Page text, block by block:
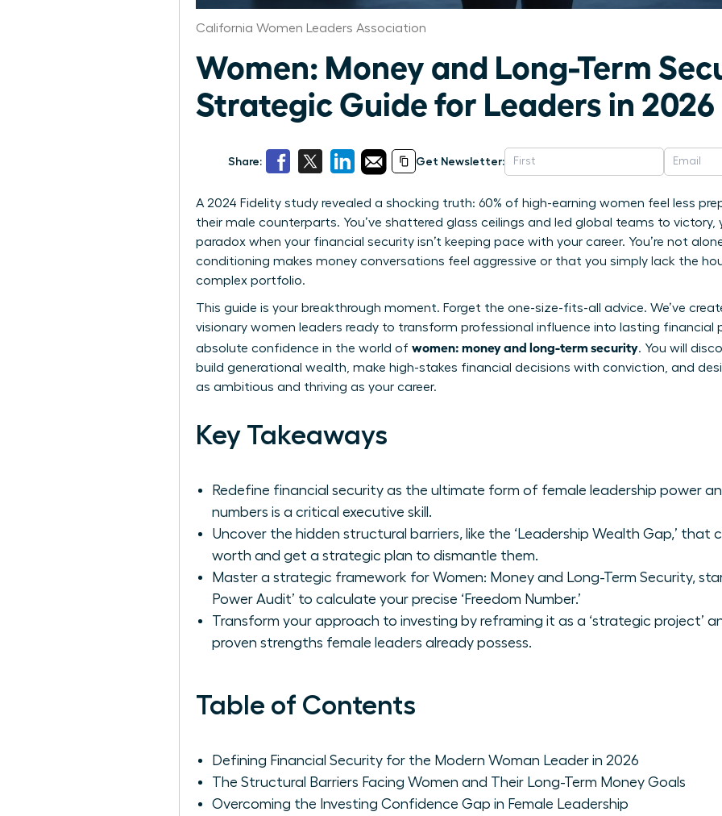
California Women Leaders Association
Women: Money and Long-Term
Strategic Guide for Leaders in 2026
Share: Get Newsletter:
A 2024 Fidelity study revealed a shocking truth: 60% of high-earning women feel less
their male counterparts. You’ve shattered glass ceilings and led global teams to victory,
paradox when your financial security isn’t keeping pace with your career. You’re not
conditioning makes money conversations feel aggressive or that you simply lack the
complex portfolio.
This guide is your breakthrough moment. Forget the one-size-fits-all advice. We’ve
visionary women leaders ready to transform professional influence into lasting financial
absolute confidence in the world of women: money and long-term security. You will
build generational wealth, make high-stakes financial decisions with conviction, and
as ambitious and thriving as your career.
Key Takeaways
Redefine financial security as the ultimate form of female leadership power
numbers is a critical executive skill.
Uncover the hidden structural barriers, like the ‘Leadership Wealth Gap,’ that
worth and get a strategic plan to dismantle them.
Master a strategic framework for Women: Money and Long-Term Security,
Power Audit’ to calculate your precise ‘Freedom Number.’
Transform your approach to investing by reframing it as a ‘strategic project’
proven strengths female leaders already possess.
Table of Contents
Defining Financial Security for the Modern Woman Leader in 2026
The Structural Barriers Facing Women and Their Long-Term Money Goals
Overcoming the Investing Confidence Gap in Female Leadership